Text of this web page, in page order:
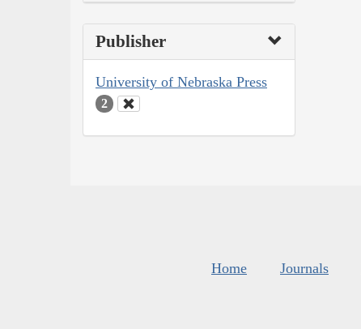
Publisher
University of Nebraska Press
2
Home Journals